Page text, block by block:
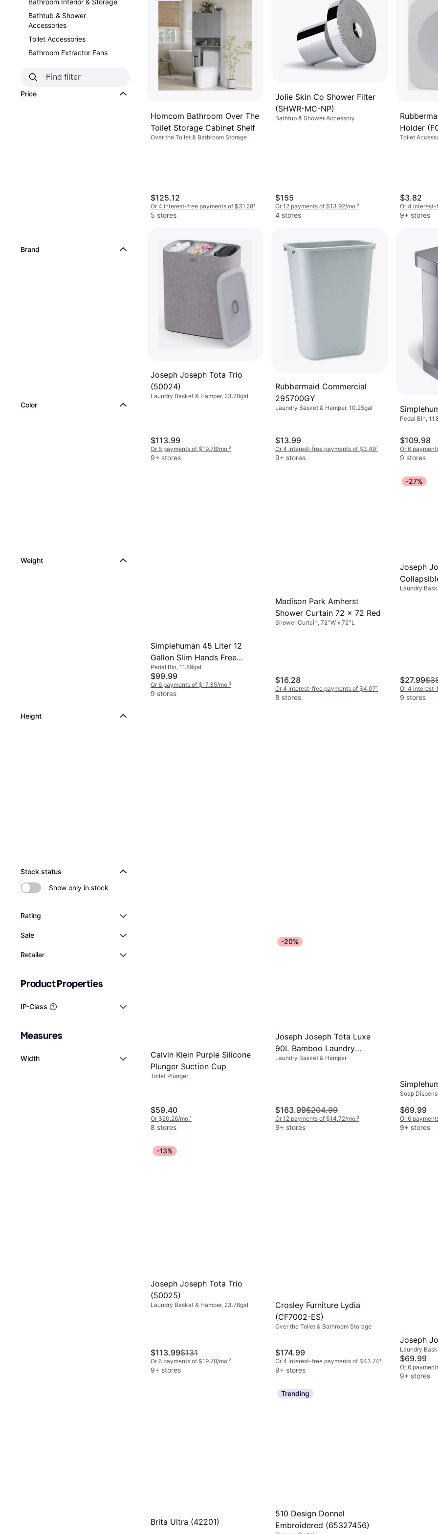
Bathroom Interior & Storage
Bathtub & Shower
Accessories
Toilet Accessories
Bathroom Extractor Fans
Price
Brand
Color
Weight
Height
Stock status
Show only in stock
Rating
Sale
Retailer
Product Properties
IP-Class
Measures
Width
Homcom Bathroom Over The
Toilet Storage Cabinet Shelf
Over the Toilet & Bathroom Storage
$125.12
Or 4 interest-free payments of $31.28¹
5 stores
Jolie Skin Co Shower Filter
(‎SHWR-MC-NP)
Bathtub & Shower Accessory
$155
Or 12 payments of $13.92/mo.²
4 stores
Holder
Toilet
$3.82
Or 4
9+ stores
Joseph Joseph Tota Trio
(50024)
Laundry Basket & Hamper, 23.78gal
$113.99
Or 6 payments of $19.78/mo.²
9+ stores
Rubbermaid Commercial
295700GY
Laundry Basket & Hamper, 10.25gal
$13.99
Or 4 interest-free payments of $3.49¹
9+ stores
Pedal Bin,
$109.98
Or 6
9 stores
Simplehuman 45 Liter 12
Gallon Slim Hands Free
Kitchen Step Trash Can
Pedal Bin, 11.89gal
$99.99
Or 6 payments of $17.35/mo.²
9 stores
Madison Park Amherst
Shower Curtain 72 x 72 Red
Shower Curtain, 72''W x 72''L
$16.28
Or 4 interest-free payments of $4.07¹
8 stores
-27%
Joseph
35L
Laundry
$27.99
Or 4 interest-
9 stores
Calvin Klein Purple Silicone
Plunger Suction Cup
Toilet Plunger
$59.40
Or $20.26/mo.¹
8 stores
-20%
Joseph Joseph Tota Luxe
90L Bamboo Laundry
Separation Basket
Laundry Basket & Hamper
$163.99$204.99
Or 12 payments of $14.72/mo.²
9+ stores
Soap
$69.99
Or 6
9+ stores
-13%
Joseph Joseph Tota Trio
(50025)
Laundry Basket & Hamper, 23.78gal
$113.99$131
Or 6 payments of $19.78/mo.²
9+ stores
Crosley Furniture Lydia
(CF7002-ES)
Over the Toilet & Bathroom Storage
$174.99
Or 4 interest-free payments of $43.74¹
9+ stores
Joseph
Laundry
$69.99
Or 6
9+ stores
Brita Ultra (42201)
Trending
510 Design Donnel
Embroidered (65327456)